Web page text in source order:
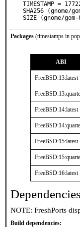
TIMESTAMP =
SHA256 (gnome/
SIZE (gnome/
Packages (timestamps in
ABI
FreeBSD:13:latest
FreeBSD:14:latest
FreeBSD:15:latest
FreeBSD:16:latest
Dependencies
NOTE: FreshPorts
Build dependencies: